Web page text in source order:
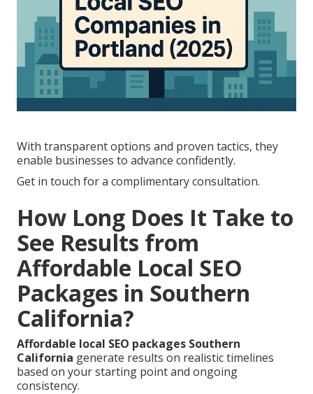
With transparent options and proven tactics, they
enable businesses to advance confidently.
Get in touch for a complimentary consultation.
How Long Does It Take to
See Results from
Affordable Local SEO
Packages in Southern
California?
Affordable local SEO packages Southern
California generate results on realistic timelines
based on your starting point and ongoing
consistency.